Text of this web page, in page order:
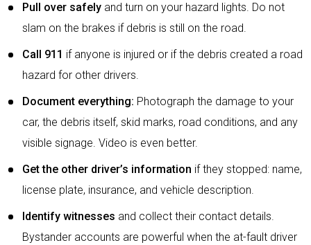
Pull over safely and turn on your hazard lights. Do not
slam on the brakes if debris is still on the road.
Call 911 if anyone is injured or if the debris created a road
hazard for other drivers.
Document everything: Photograph the damage to your
car, the debris itself, skid marks, road conditions, and any
visible signage. Video is even better.
Get the other driver’s information if they stopped: name,
license plate, insurance, and vehicle description.
Identify witnesses and collect their contact details.
Bystander accounts are powerful when the at-fault driver